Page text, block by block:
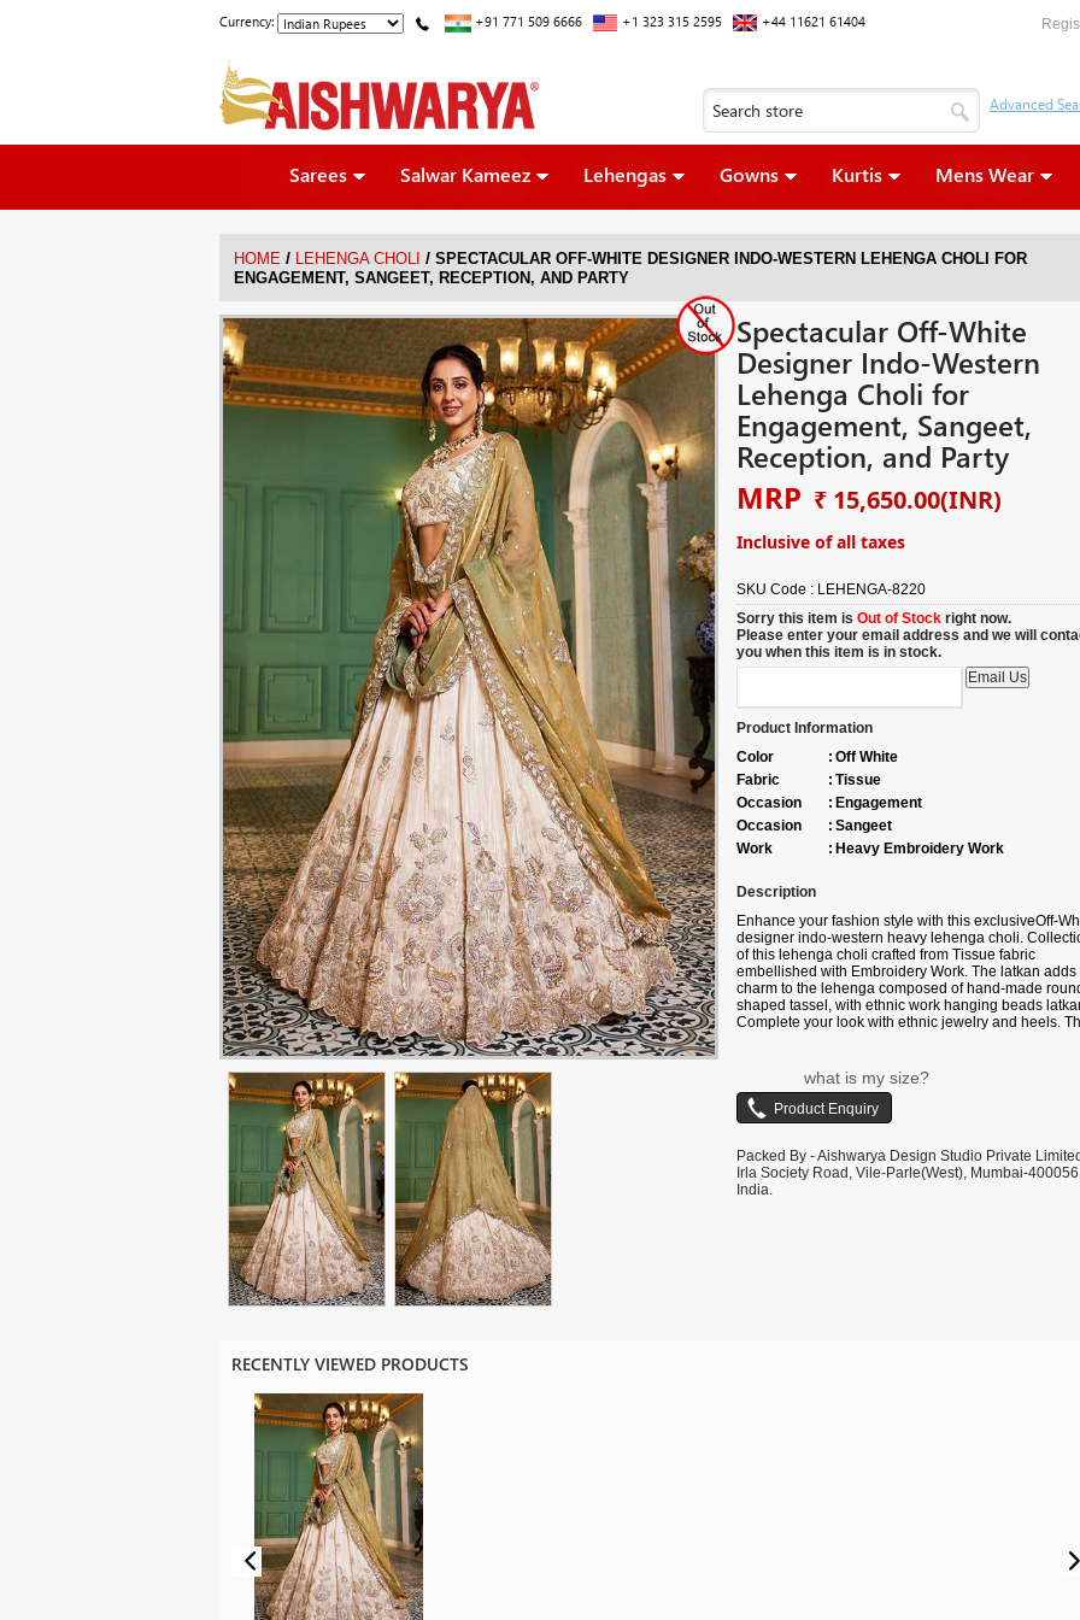
Currency: +91 771 509 6666 +1 323 315 2595 +44 11621 61404
Sarees Salwar Kameez Lehengas Gowns Kurtis Mens Wear
HOME / LEHENGA CHOLI / SPECTACULAR OFF-WHITE DESIGNER INDO-WESTERN LEHENGA CHOLI FOR
ENGAGEMENT, SANGEET, RECEPTION, AND PARTY
Spectacular Off-White
Designer Indo-Western
Lehenga Choli for
Engagement, Sangeet,
Reception, and Party
MRP ₹ 15,650.00(INR)
Inclusive of all taxes
SKU Code : LEHENGA-8220
Sorry this item is Out of Stockright now.
Please enter your email address and we will
you when this item is in stock.
Product Information
Color
: Off White
Fabric
: Tissue
Occasion
: Engagement
Occasion
: Sangeet
Work
: Heavy Embroidery Work
Description
Enhance your fashion style with this exclusiveOff-
designer indo-western heavy lehenga choli.
of this lehenga choli crafted from Tissue fabric
embellished with Embroidery Work. The latkan adds
charm to the lehenga composed of hand-made
shaped tassel, with ethnic work hanging beads
Complete your look with ethnic jewelry and heels.
occur due to digital photography, and the accessories
shown are for illustrative purposes only.
what is my size?
Packed By - Aishwarya Design Studio Private
Irla Society Road, Vile-Parle(West), Mumbai-400056,
India.
RECENTLY VIEWED PRODUCTS